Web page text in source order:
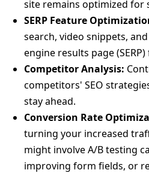
site remains optimized for
SERP Feature
search, video snippets,
engine results page
Competitor Analysis:
competitors' SEO
stay ahead.
Conversion Rate
turning your increased
might involve A/B testing
improving form fields, or